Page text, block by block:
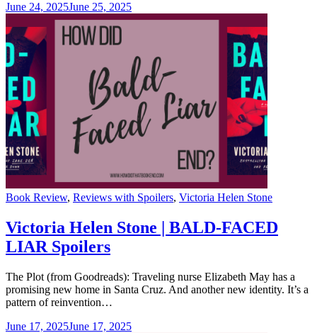
June 24, 2025June 25, 2025
Categories
Book Review, Reviews with Spoilers, Victoria Helen Stone
Victoria Helen Stone | BALD-FACED
LIAR Spoilers
The Plot (from Goodreads): Traveling nurse Elizabeth May has a
promising new home in Santa Cruz. And another new identity. It’s a
pattern of reinvention…
June 17, 2025June 17, 2025